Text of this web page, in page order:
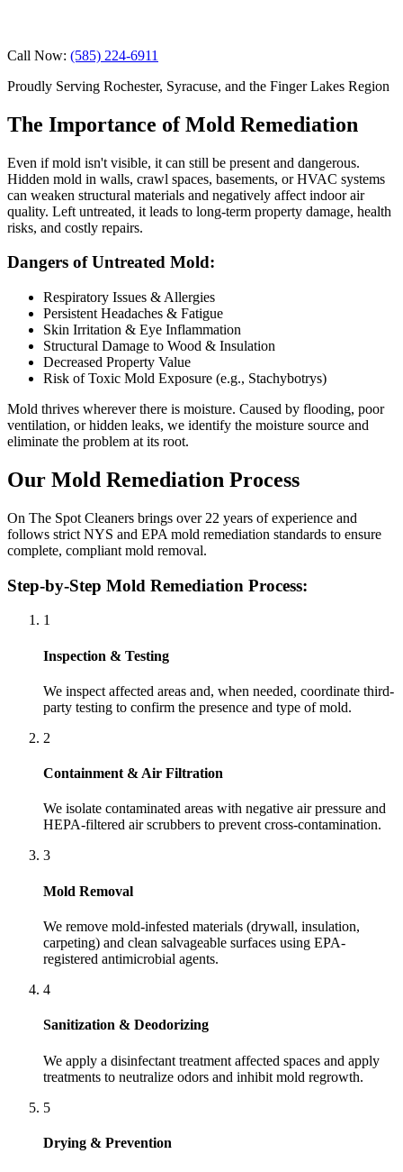
Call Now: (585) 224-6911
Proudly Serving Rochester, Syracuse, and the Finger Lakes Region
The Importance of Mold Remediation
Even if mold isn't visible, it can still be present and dangerous.
Hidden mold in walls, crawl spaces, basements, or HVAC systems
can weaken structural materials and negatively affect indoor air
quality. Left untreated, it leads to long-term property damage, health
risks, and costly repairs.
Dangers of Untreated Mold:
Respiratory Issues & Allergies
Persistent Headaches & Fatigue
Skin Irritation & Eye Inflammation
Structural Damage to Wood & Insulation
Decreased Property Value
Risk of Toxic Mold Exposure (e.g., Stachybotrys)
Mold thrives wherever there is moisture. Caused by flooding, poor
ventilation, or hidden leaks, we identify the moisture source and
eliminate the problem at its root.
Our Mold Remediation Process
On The Spot Cleaners brings over 22 years of experience and
follows strict NYS and EPA mold remediation standards to ensure
complete, compliant mold removal.
Step-by-Step Mold Remediation Process:
1
Inspection & Testing
We inspect affected areas and, when needed, coordinate third-
party testing to confirm the presence and type of mold.
2
Containment & Air Filtration
We isolate contaminated areas with negative air pressure and
HEPA-filtered air scrubbers to prevent cross-contamination.
3
Mold Removal
We remove mold-infested materials (drywall, insulation,
carpeting) and clean salvageable surfaces using EPA-
registered antimicrobial agents.
4
Sanitization & Deodorizing
We apply a disinfectant treatment affected spaces and apply
treatments to neutralize odors and inhibit mold regrowth.
5
Drying & Prevention